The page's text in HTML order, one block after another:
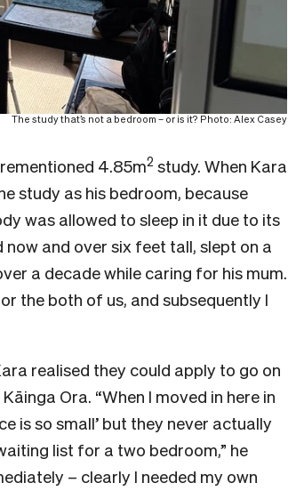
The study that’s not a bedroom – or is it? Photo: Alex Casey
4.85m2 study. When Kara
study as his bedroom, because
was allowed to sleep in it due to its
now and over six feet tall, slept on a
a decade while caring for his mum.
the both of us, and subsequently I
realised they could apply to go on
Ora. “When I moved in here in
is so small’ but they never actually
list for a two bedroom,” he
– clearly I needed my own